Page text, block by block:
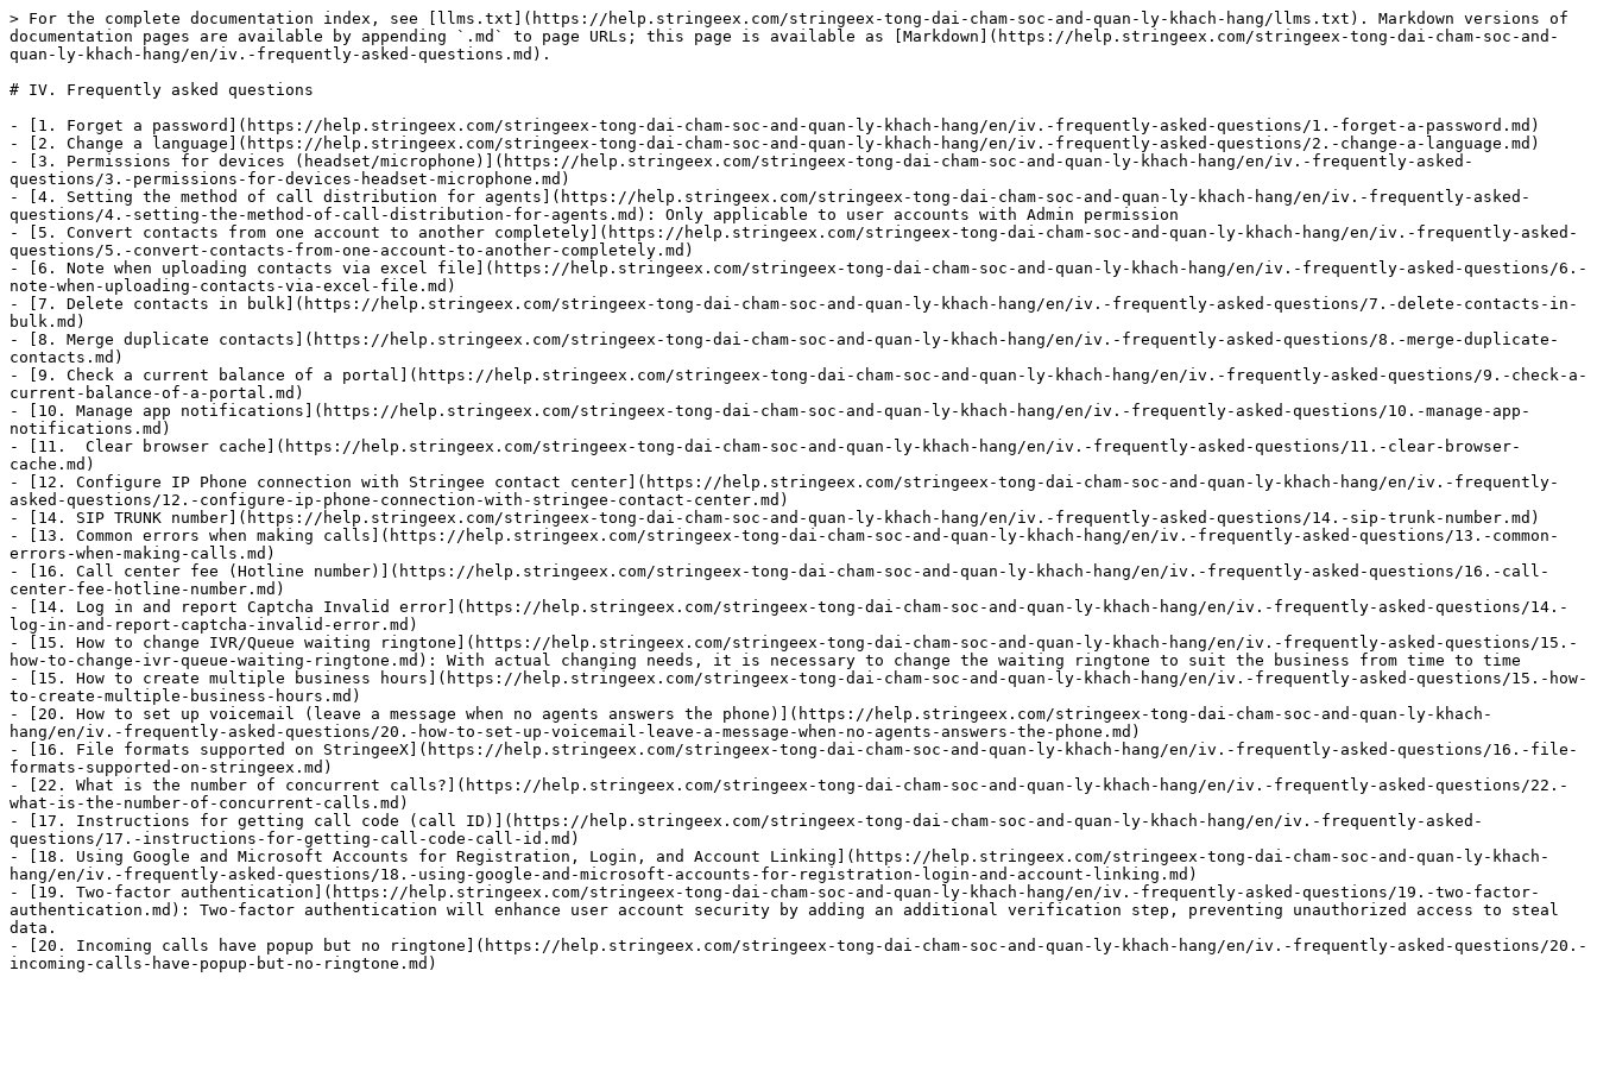
> For the complete documentation index, see [llms.txt](https://help.stringeex.com/stringeex-tong-dai-cham-soc-and-quan-ly-khach-hang/llms.txt). Markdown versions of
documentation pages are available by appending `.md` to page URLs; this page is available as [Markdown](https://help.stringeex.com/stringeex-tong-dai-cham-soc-and-
quan-ly-khach-hang/en/iv.-frequently-asked-questions.md).
# IV. Frequently asked questions
- [1. Forget a password](https://help.stringeex.com/stringeex-tong-dai-cham-soc-and-quan-ly-khach-hang/en/iv.-frequently-asked-questions/1.-forget-a-password.md)
- [2. Change a language](https://help.stringeex.com/stringeex-tong-dai-cham-soc-and-quan-ly-khach-hang/en/iv.-frequently-asked-questions/2.-change-a-language.md)
- [3. Permissions for devices (headset/microphone)](https://help.stringeex.com/stringeex-tong-dai-cham-soc-and-quan-ly-khach-hang/en/iv.-frequently-asked-
questions/3.-permissions-for-devices-headset-microphone.md)
- [4. Setting the method of call distribution for agents](https://help.stringeex.com/stringeex-tong-dai-cham-soc-and-quan-ly-khach-hang/en/iv.-frequently-asked-
questions/4.-setting-the-method-of-call-distribution-for-agents.md): Only applicable to user accounts with Admin permission
- [5. Convert contacts from one account to another completely](https://help.stringeex.com/stringeex-tong-dai-cham-soc-and-quan-ly-khach-hang/en/iv.-frequently-asked-
questions/5.-convert-contacts-from-one-account-to-another-completely.md)
- [6. Note when uploading contacts via excel file](https://help.stringeex.com/stringeex-tong-dai-cham-soc-and-quan-ly-khach-hang/en/iv.-frequently-asked-questions/6.-
note-when-uploading-contacts-via-excel-file.md)
- [7. Delete contacts in bulk](https://help.stringeex.com/stringeex-tong-dai-cham-soc-and-quan-ly-khach-hang/en/iv.-frequently-asked-questions/7.-delete-contacts-in-
bulk.md)
- [8. Merge duplicate contacts](https://help.stringeex.com/stringeex-tong-dai-cham-soc-and-quan-ly-khach-hang/en/iv.-frequently-asked-questions/8.-merge-duplicate-
contacts.md)
- [9. Check a current balance of a portal](https://help.stringeex.com/stringeex-tong-dai-cham-soc-and-quan-ly-khach-hang/en/iv.-frequently-asked-questions/9.-check-a-
current-balance-of-a-portal.md)
- [10. Manage app notifications](https://help.stringeex.com/stringeex-tong-dai-cham-soc-and-quan-ly-khach-hang/en/iv.-frequently-asked-questions/10.-manage-app-
notifications.md)
- [11.  Clear browser cache](https://help.stringeex.com/stringeex-tong-dai-cham-soc-and-quan-ly-khach-hang/en/iv.-frequently-asked-questions/11.-clear-browser-
cache.md)
- [12. Configure IP Phone connection with Stringee contact center](https://help.stringeex.com/stringeex-tong-dai-cham-soc-and-quan-ly-khach-hang/en/iv.-frequently-
asked-questions/12.-configure-ip-phone-connection-with-stringee-contact-center.md)
- [14. SIP TRUNK number](https://help.stringeex.com/stringeex-tong-dai-cham-soc-and-quan-ly-khach-hang/en/iv.-frequently-asked-questions/14.-sip-trunk-number.md)
- [13. Common errors when making calls](https://help.stringeex.com/stringeex-tong-dai-cham-soc-and-quan-ly-khach-hang/en/iv.-frequently-asked-questions/13.-common-
errors-when-making-calls.md)
- [16. Call center fee (Hotline number)](https://help.stringeex.com/stringeex-tong-dai-cham-soc-and-quan-ly-khach-hang/en/iv.-frequently-asked-questions/16.-call-
center-fee-hotline-number.md)
- [14. Log in and report Captcha Invalid error](https://help.stringeex.com/stringeex-tong-dai-cham-soc-and-quan-ly-khach-hang/en/iv.-frequently-asked-questions/14.-
log-in-and-report-captcha-invalid-error.md)
- [15. How to change IVR/Queue waiting ringtone](https://help.stringeex.com/stringeex-tong-dai-cham-soc-and-quan-ly-khach-hang/en/iv.-frequently-asked-questions/15.-
how-to-change-ivr-queue-waiting-ringtone.md): With actual changing needs, it is necessary to change the waiting ringtone to suit the business from time to time
- [15. How to create multiple business hours](https://help.stringeex.com/stringeex-tong-dai-cham-soc-and-quan-ly-khach-hang/en/iv.-frequently-asked-questions/15.-how-
to-create-multiple-business-hours.md)
- [20. How to set up voicemail (leave a message when no agents answers the phone)](https://help.stringeex.com/stringeex-tong-dai-cham-soc-and-quan-ly-khach-
hang/en/iv.-frequently-asked-questions/20.-how-to-set-up-voicemail-leave-a-message-when-no-agents-answers-the-phone.md)
- [16. File formats supported on StringeeX](https://help.stringeex.com/stringeex-tong-dai-cham-soc-and-quan-ly-khach-hang/en/iv.-frequently-asked-questions/16.-file-
formats-supported-on-stringeex.md)
- [22. What is the number of concurrent calls?](https://help.stringeex.com/stringeex-tong-dai-cham-soc-and-quan-ly-khach-hang/en/iv.-frequently-asked-questions/22.-
what-is-the-number-of-concurrent-calls.md)
- [17. Instructions for getting call code (call ID)](https://help.stringeex.com/stringeex-tong-dai-cham-soc-and-quan-ly-khach-hang/en/iv.-frequently-asked-
questions/17.-instructions-for-getting-call-code-call-id.md)
- [18. Using Google and Microsoft Accounts for Registration, Login, and Account Linking](https://help.stringeex.com/stringeex-tong-dai-cham-soc-and-quan-ly-khach-
hang/en/iv.-frequently-asked-questions/18.-using-google-and-microsoft-accounts-for-registration-login-and-account-linking.md)
- [19. Two-factor authentication](https://help.stringeex.com/stringeex-tong-dai-cham-soc-and-quan-ly-khach-hang/en/iv.-frequently-asked-questions/19.-two-factor-
authentication.md): Two-factor authentication will enhance user account security by adding an additional verification step, preventing unauthorized access to steal
data.
- [20. Incoming calls have popup but no ringtone](https://help.stringeex.com/stringeex-tong-dai-cham-soc-and-quan-ly-khach-hang/en/iv.-frequently-asked-questions/20.-